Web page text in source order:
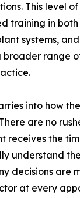
This level
training in both
systems,
broader range
into how
are no
receives the
understand
decisions are
at every